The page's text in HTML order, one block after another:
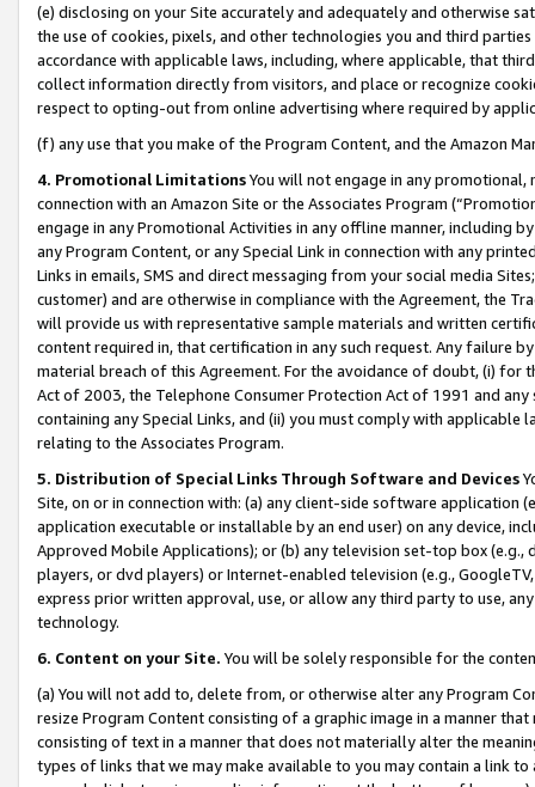
(e) disclosing on your Site accurately and adequately and otherwise
the use of cookies, pixels, and other technologies you and third
accordance with applicable laws, including, where applicable, that
collect information directly from visitors, and place or recognize
respect to opting-out from online advertising where required by
(f) any use that you make of the Program Content, and the Amazon
4. Promotional LimitationsYou will not engage in any
connection with an Amazon Site or the Associates Program
engage in any Promotional Activities in any offline manner, including
any Program Content, or any Special Link in connection with any
Links in emails, SMS and direct messaging from your social media
customer) and are otherwise in compliance with the Agreement, the
will provide us with representative sample materials and written
content required in, that certification in any such request. Any failure
material breach of this Agreement. For the avoidance of doubt, (i) for
Act of 2003, the Telephone Consumer Protection Act of 1991 and
containing any Special Links, and (ii) you must comply with
relating to the Associates Program.
5. Distribution of Special Links Through Software and Devices
Site, on or in connection with: (a) any client-side software application
application executable or installable by an end user) on any device,
Approved Mobile Applications); or (b) any television set-top box
players, or dvd players) or Internet-enabled television (e.g.,
express prior written approval, use, or allow any third party to use,
technology.
6. Content on your Site. You will be solely responsible for the
(a) You will not add to, delete from, or otherwise alter any Program
resize Program Content consisting of a graphic image in a manner
consisting of text in a manner that does not materially alter the
types of links that we may make available to you may contain a link